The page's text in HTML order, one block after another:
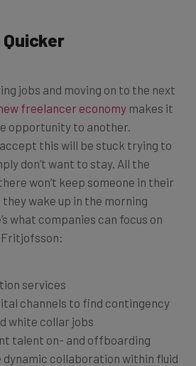
jobs and moving on to the next
freelancer economy makes it
opportunity to another.
this will be stuck trying to
don’t want to stay. All the
won’t keep someone in their
wake up in the morning
what companies can focus on
services
channels to find contingency
white collar jobs
talent on- and offboarding
collaboration within fluid